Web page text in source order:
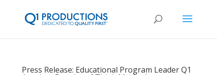
Press Release: Educational Program Leader Q1